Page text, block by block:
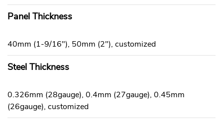
Panel Thickness
40mm (1-9/16"), 50mm (2"), customized
Steel Thickness
0.326mm (28gauge), 0.4mm (27gauge), 0.45mm
(26gauge), customized